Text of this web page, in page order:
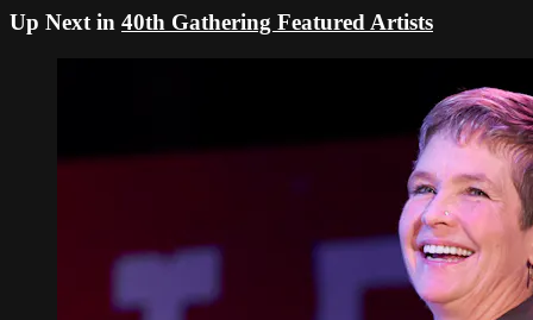
Up Next in 40th Gathering Featured Artists